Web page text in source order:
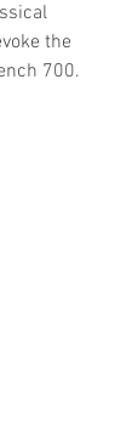
the
700.